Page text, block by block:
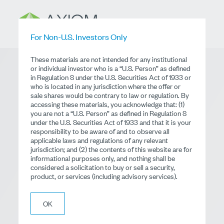
Global Small Cap
Equity
Dublin UCITS Fund
Literature
Literature
For Non-U.S. Investors Only
These materials are not intended for any institutional
or individual investor who is a “U.S. Person” as defined
in Regulation S under the U.S. Securities Act of 1933 or
who is located in any jurisdiction where the offer or
sale shares would be contrary to law or regulation. By
accessing these materials, you acknowledge that: (1)
you are not a “U.S. Person” as defined in Regulation S
under the U.S. Securities Act of 1933 and that it is your
responsibility to be aware of and to observe all
applicable laws and regulations of any relevant
jurisdiction; and (2) the contents of this website are for
informational purposes only, and nothing shall be
considered a solicitation to buy or sell a security,
product, or services (including advisory services).
OK